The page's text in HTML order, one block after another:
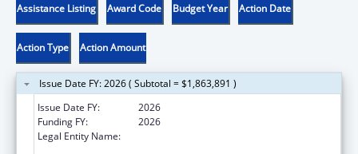
Assistance Listing Award Code Budget Year Action Date
Action Type Action Amount
Issue Date FY: 2026 ( Subtotal = $1,863,891 )
Issue Date FY:
2026
Funding FY:
2026
Legal Entity Name: